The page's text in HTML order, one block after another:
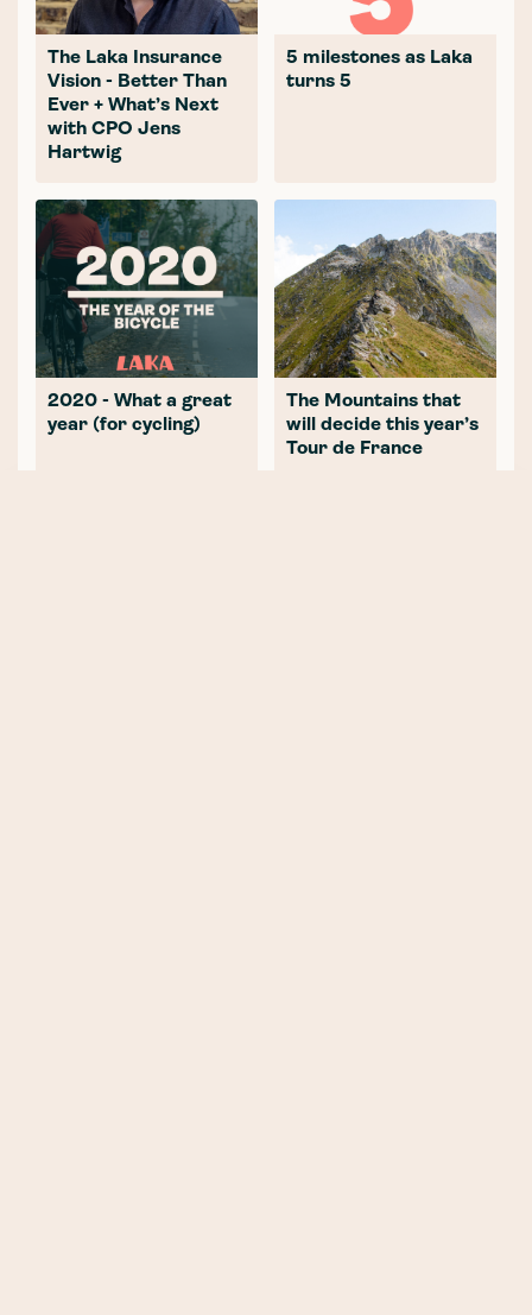
The Laka Insurance
Vision - Better Than
Ever + What’s Next
with CPO Jens
Hartwig
5 milestones as Laka
turns 5
2020 - What a great
year (for cycling)
The Mountains that
will decide this year’s
Tour de France